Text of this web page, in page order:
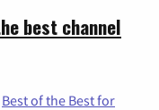
best channel
Best of the Best for